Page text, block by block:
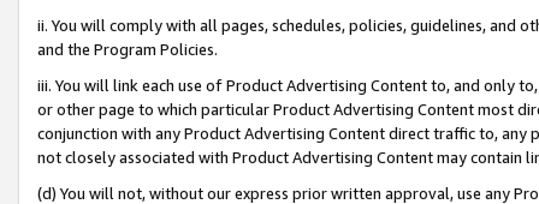
ii. You will comply with all pages, schedules, policies, guidelines, and
and the Program Policies.
iii. You will link each use of Product Advertising Content to, and only
or other page to which particular Product Advertising Content most
conjunction with any Product Advertising Content direct traffic to,
not closely associated with Product Advertising Content may contain
(d) You will not, without our express prior written approval, use any